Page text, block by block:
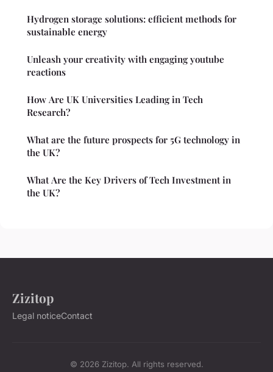
Hydrogen storage solutions: efficient methods for
sustainable energy
Unleash your creativity with engaging youtube
reactions
How Are UK Universities Leading in Tech
Research?
What are the future prospects for 5G technology in
the UK?
What Are the Key Drivers of Tech Investment in
the UK?
Zizitop
Legal noticeContact
© 2026 Zizitop. All rights reserved.